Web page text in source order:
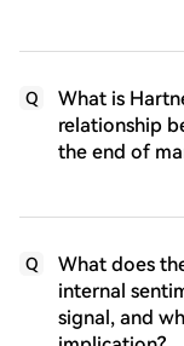
Q
What is
relationship
the end of
Q
What does
internal
signal, and